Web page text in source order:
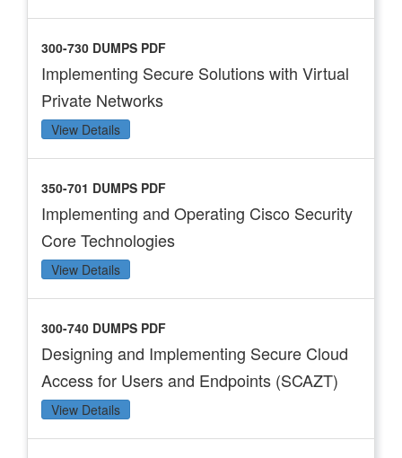
300-730 DUMPS PDF
Implementing Secure Solutions with Virtual
Private Networks
View Details
350-701 DUMPS PDF
Implementing and Operating Cisco Security
Core Technologies
View Details
300-740 DUMPS PDF
Designing and Implementing Secure Cloud
Access for Users and Endpoints (SCAZT)
View Details